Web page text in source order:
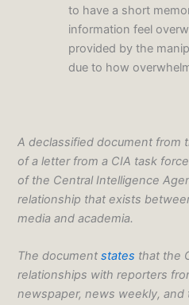
to have a short
information feel
provided by the
due to how
A declassified document from
of a letter from a CIA task
of the Central Intelligence
relationship that exists
media and academia.
The documentstates that the
relationships with reporters
newspaper, news weekly,